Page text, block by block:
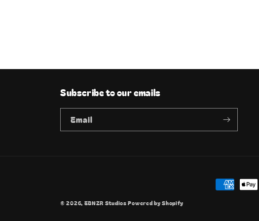
Subscribe to our emails
Email
Payment
© 2026, EBNZR Studios Powered by Shopify